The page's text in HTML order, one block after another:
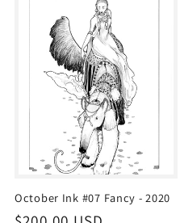
October Ink #07 Fancy - 2020